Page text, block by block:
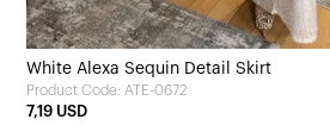
White Alexa Sequin Detail Skirt
Product Code: ATE-0672
7,19 USD